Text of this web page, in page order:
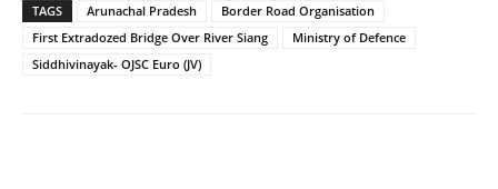
TAGS Arunachal Pradesh
Border Road Organisation
First Extradozed Bridge Over River Siang
Ministry of Defence
Siddhivinayak- OJSC Euro (JV)